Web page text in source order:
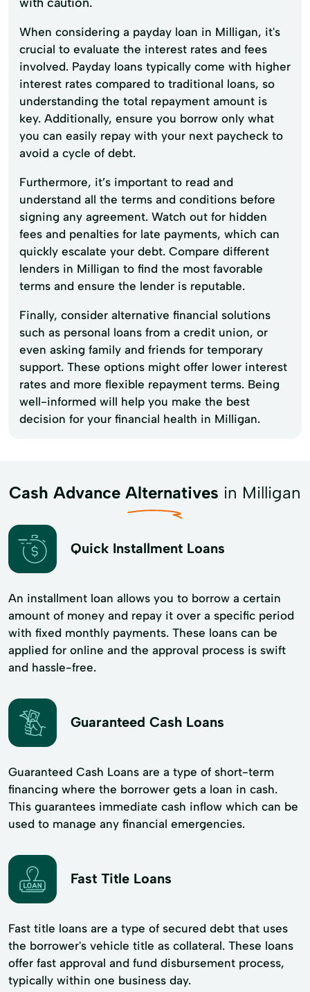
When considering a payday loan in Milligan, it's
crucial to evaluate the interest rates and fees
involved. Payday loans typically come with higher
interest rates compared to traditional loans, so
understanding the total repayment amount is
key. Additionally, ensure you borrow only what
you can easily repay with your next paycheck to
avoid a cycle of debt.
Furthermore, it’s important to read and
understand all the terms and conditions before
signing any agreement. Watch out for hidden
fees and penalties for late payments, which can
quickly escalate your debt. Compare different
lenders in Milligan to find the most favorable
terms and ensure the lender is reputable.
Finally, consider alternative financial solutions
such as personal loans from a credit union, or
even asking family and friends for temporary
support. These options might offer lower interest
rates and more flexible repayment terms. Being
well-informed will help you make the best
decision for your financial health in Milligan.
Cash Advance Alternatives in Milligan
Quick Installment Loans
An installment loan allows you to borrow a certain
amount of money and repay it over a specific period
with fixed monthly payments. These loans can be
applied for online and the approval process is swift
and hassle-free.
Guaranteed Cash Loans
Guaranteed Cash Loans are a type of short-term
financing where the borrower gets a loan in cash.
This guarantees immediate cash inflow which can be
used to manage any financial emergencies.
Fast Title Loans
Fast title loans are a type of secured debt that uses
the borrower's vehicle title as collateral. These loans
offer fast approval and fund disbursement process,
typically within one business day.